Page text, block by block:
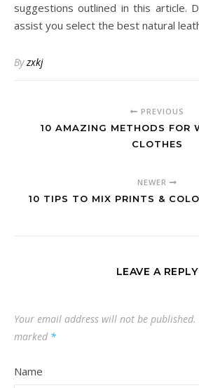
suggestions outlined in this article.
assist you select the best natural
Byzxkj
PREVIOUS
10 AMAZING METHODS FOR
CLOTHES
NEWER
10 TIPS TO MIX PRINTS &
LEAVE A REPLY
Your email address will not be published.
marked *
Name